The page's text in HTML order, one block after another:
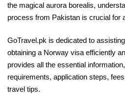
the magical aurora borealis,
process from Pakistan is crucial for
GoTravel.pk is dedicated to
obtaining a Norway visa efficiently
provides all the essential
requirements, application steps,
travel tips.